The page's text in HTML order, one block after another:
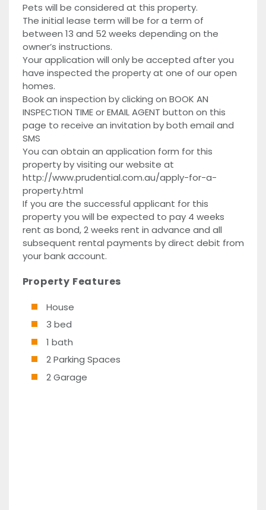
Pets will be considered at this property.
The initial lease term will be for a term of
between 13 and 52 weeks depending on the
owner’s instructions.
Your application will only be accepted after you
have inspected the property at one of our open
homes.
Book an inspection by clicking on BOOK AN
INSPECTION TIME or EMAIL AGENT button on this
page to receive an invitation by both email and
SMS
You can obtain an application form for this
property by visiting our website at
http://www.prudential.com.au/apply-for-a-
property.html
If you are the successful applicant for this
property you will be expected to pay 4 weeks
rent as bond, 2 weeks rent in advance and all
subsequent rental payments by direct debit from
your bank account.
Property Features
House
3 bed
1 bath
2 Parking Spaces
2 Garage